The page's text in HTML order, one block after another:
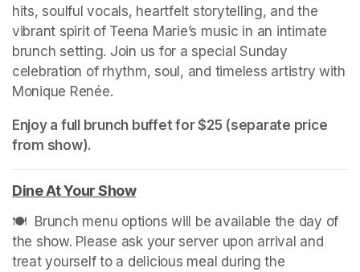
hits, soulful vocals, heartfelt storytelling, and the
vibrant spirit of Teena Marie’s music in an intimate
brunch setting. Join us for a special Sunday
celebration of rhythm, soul, and timeless artistry with
Monique Renée.
Enjoy a full brunch buffet for $25 (separate price
from show).
Dine At Your Show(opens in a new tab)
🍽️  Brunch menu options will be available the day of
the show. Please ask your server upon arrival and
treat yourself to a delicious meal during the